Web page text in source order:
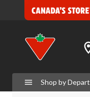
is
Shop by